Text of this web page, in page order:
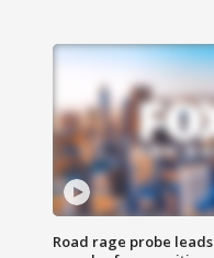
Road rage probe leads